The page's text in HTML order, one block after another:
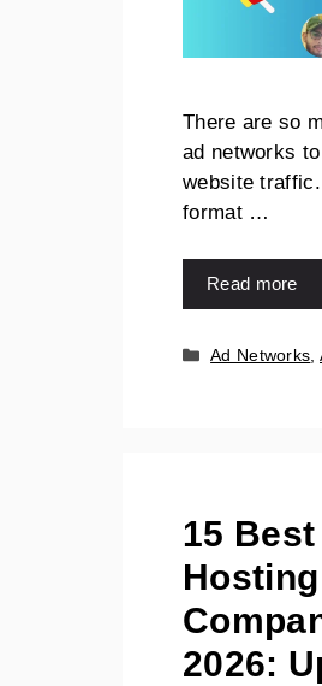
There are so
ad networks
website
format …
Read more
Ad Networks,
15 Best
Hosting
2026: